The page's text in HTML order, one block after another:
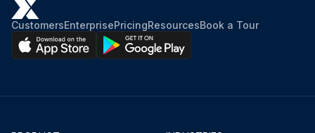
CustomersEnterprisePricingResourcesBook a Tour